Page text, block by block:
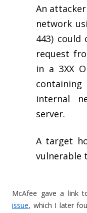
An
network
443) could
request
in a 3XX
internal
server.
A target
vulnerable
McAfee gave a link
issue, which I later